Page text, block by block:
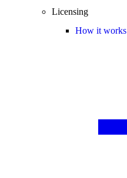
Licensing
How it works